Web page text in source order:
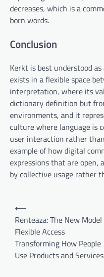
decreases, which is a
born words.
Conclusion
Kerkt is best understood
exists in a flexible space
interpretation, where its
dictionary definition but
environments, and it
culture where language is
user interaction rather
example of how digital
expressions that are open,
by collective usage rather
Post
navigation
⟵
Renteaza: The New
Flexible Access
Transforming How People
Use Products and Services